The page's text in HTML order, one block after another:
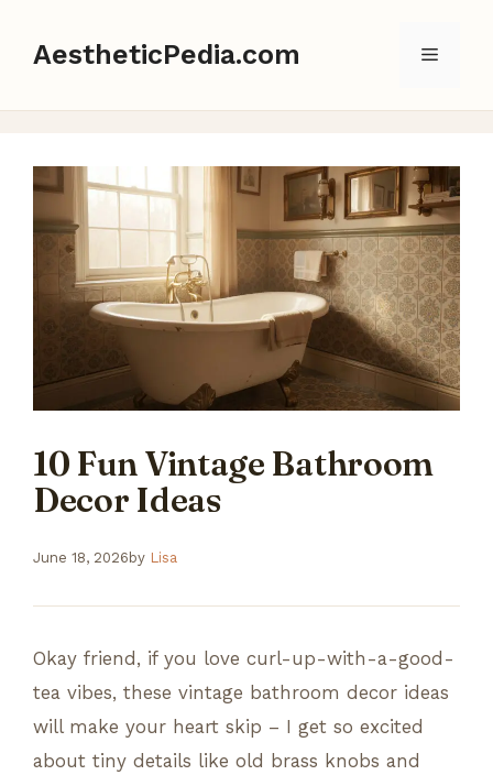
AestheticPedia.com Menu
10 Fun Vintage Bathroom
Decor Ideas
June 18, 2026 by Lisa
Okay friend, if you love curl-up-with-a-good-
tea vibes, these vintage bathroom decor ideas
will make your heart skip – I get so excited
about tiny details like old brass knobs and